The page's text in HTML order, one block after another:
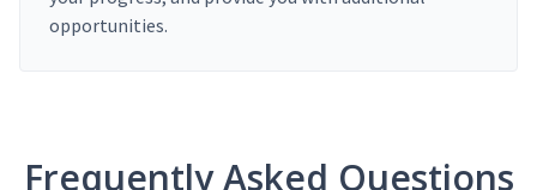
opportunities.
Frequently Asked Questions